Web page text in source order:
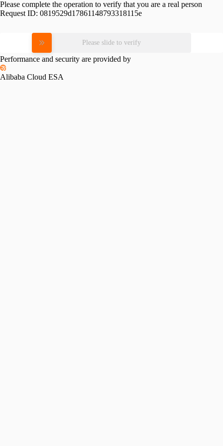
Please complete the operation to verify that you are a real person
Request ID: 0819529d17861148793318115e
Please slide to verify
Performance and security are provided by
Alibaba Cloud ESA